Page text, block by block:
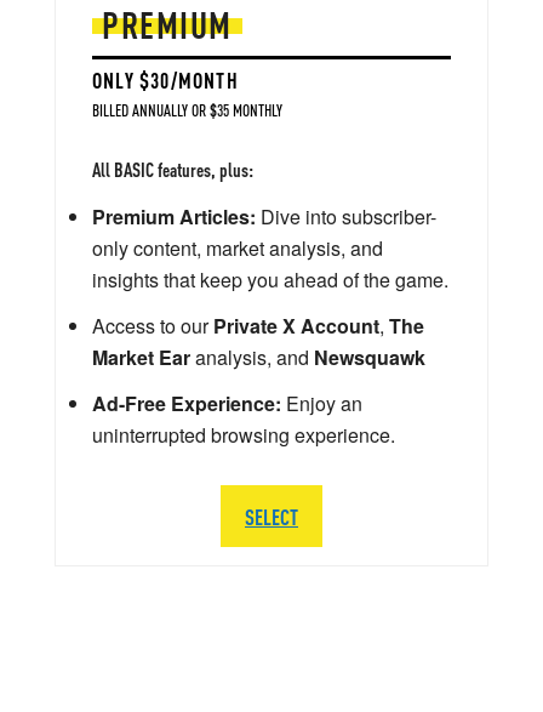
PREMIUM
ONLY $30/MONTH
BILLED ANNUALLY OR $35 MONTHLY
All BASIC features, plus:
Premium Articles: Dive into subscriber-
only content, market analysis, and
insights that keep you ahead of the game.
Access to ourPrivate X Account, The
Market Earanalysis, and Newsquawk
Ad-Free Experience: Enjoy an
uninterrupted browsing experience.
SELECT